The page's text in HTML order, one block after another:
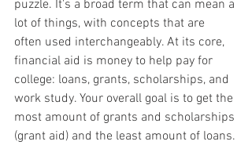
puzzle. It's a broad term that can mean a
lot of things, with concepts that are
often used interchangeably. At its core,
financial aid is money to help pay for
college: loans, grants, scholarships, and
work study. Your overall goal is to get the
most amount of grants and scholarships
(grant aid) and the least amount of loans.